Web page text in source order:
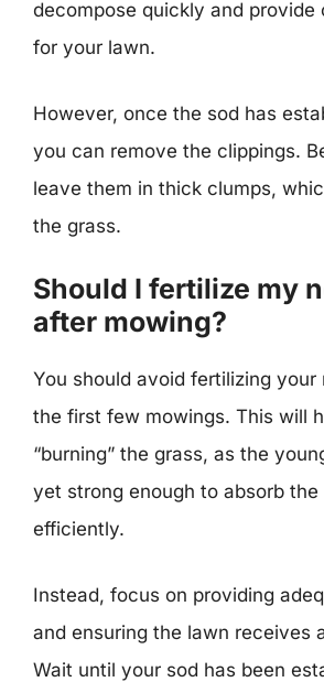
decompose quickly and provide
for your lawn.
However, once the sod has
you can remove the clippings.
leave them in thick clumps,
the grass.
Should I fertilize my
after mowing?
You should avoid fertilizing your
the first few mowings. This will
“burning” the grass, as the
yet strong enough to absorb the
efficiently.
Instead, focus on providing
and ensuring the lawn receives
Wait until your sod has been